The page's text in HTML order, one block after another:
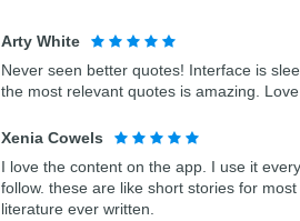
Arty White
Never seen better quotes! Interface is
the most relevant quotes is amazing.
Xenia Cowels
I love the content on the app. I use it
follow. these are like short stories for
literature ever written.